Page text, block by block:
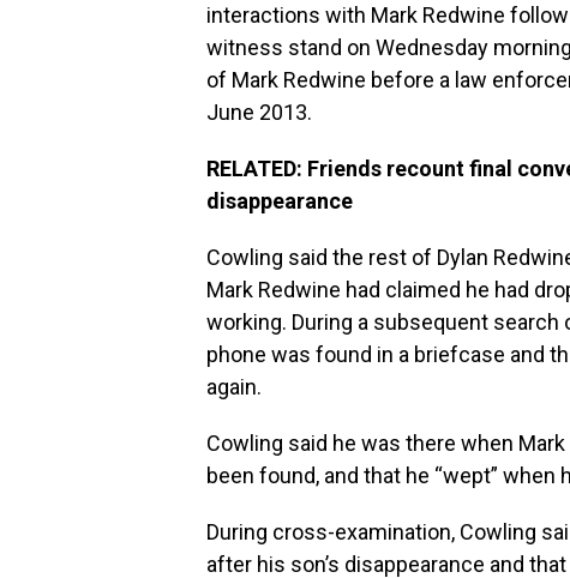
interactions with Mark Redwine
witness stand on Wednesday
of Mark Redwine before a law
June 2013.
RELATED: Friends recount final
disappearance
Cowling said the rest of Dylan
Mark Redwine had claimed he had
working. During a subsequent search
phone was found in a briefcase and
again.
Cowling said he was there when
been found, and that he “wept” when
During cross-examination, Cowling
after his son’s disappearance and